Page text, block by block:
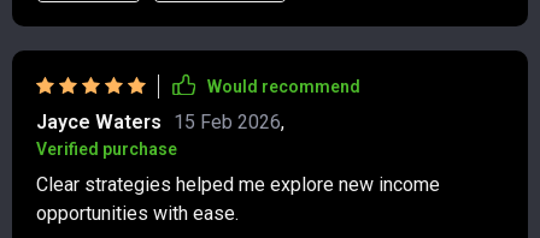
each strategy. I’ve been able to explore new ways to
grow my money and establish side hustles that feel
sustainable. What I appreciate the most is how the
content is laid out in a clear, manageable way. It didn’t
feel like I was jumping into too many complex concepts
all at once. Instead, each module builds on the previous
one, and the strategies come to life with real-world
Would recommend
Jayce Waters 15 Feb 2026,
Verified purchase
Clear strategies helped me explore new income
opportunities with ease.